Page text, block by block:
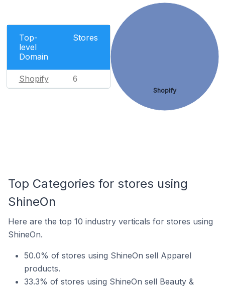
Top-
level
Domain
Stores
Shopify 6
Shopify
Top Categories for stores using
ShineOn
Here are the top 10 industry verticals for stores using
ShineOn.
50.0% of stores using ShineOn sell Apparel
products.
33.3% of stores using ShineOn sell Beauty &